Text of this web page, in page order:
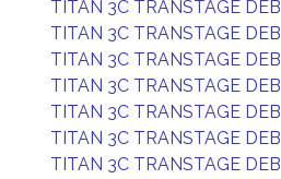
TITAN 3C TRANSTAGE DEB
TITAN 3C TRANSTAGE DEB
TITAN 3C TRANSTAGE DEB
TITAN 3C TRANSTAGE DEB
TITAN 3C TRANSTAGE DEB
TITAN 3C TRANSTAGE DEB
TITAN 3C TRANSTAGE DEB